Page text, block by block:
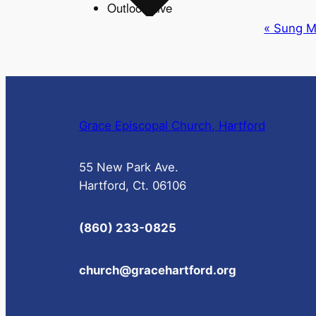
Outlook Live
« Sung
Grace Episcopal Church, Hartford
55 New Park Ave.
Hartford, Ct. 06106
(860) 233-0825
church@gracehartford.org